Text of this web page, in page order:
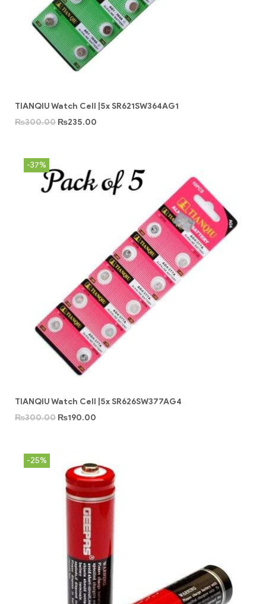
TIANQIU Watch Cell |5x SR621SW364AG1
₨300.00 ₨235.00
-37%
TIANQIU Watch Cell |5x SR626SW377AG4
₨300.00 ₨190.00
-25%